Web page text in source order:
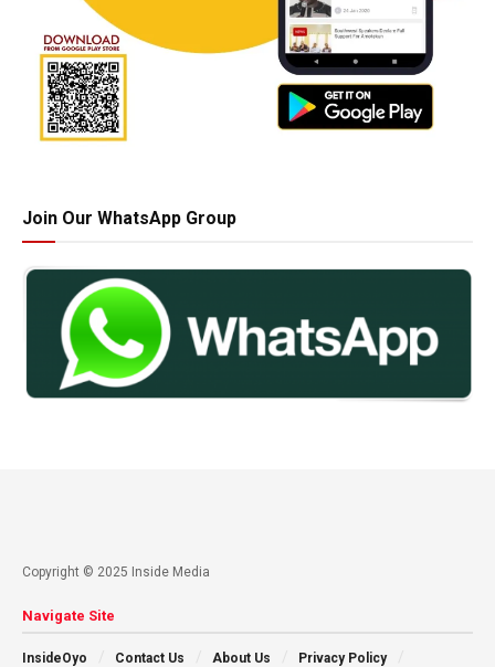
Join Our WhatsApp Group
Copyright © 2025 Inside Media
Navigate Site
InsideOyo Contact Us About Us
Privacy Policy